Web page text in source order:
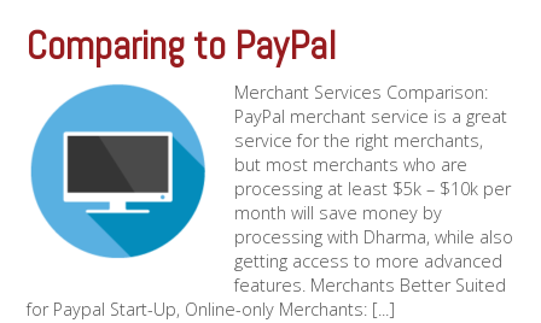
Comparing to PayPal
Merchant Services Comparison:
PayPal merchant service is a great
service for the right merchants,
but most merchants who are
processing at least $5k – $10k per
month will save money by
processing with Dharma, while also
getting access to more advanced
features. Merchants Better Suited
for Paypal Start-Up, Online-only Merchants: [...]